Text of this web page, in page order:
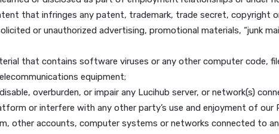
Lucihub made using your username and account. Your
that in order for our Platform to function properly, you
is unlawful or prohibited by these Terms, specifically
content that you do not have a right to make available
learned or disclosed as part of employment